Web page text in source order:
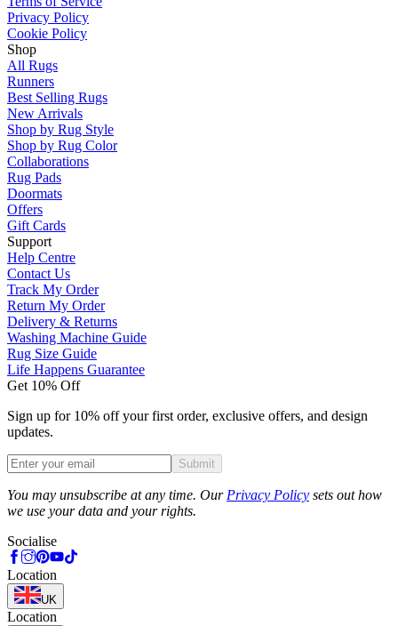
Privacy Policy
Cookie Policy
Shop
All Rugs
Runners
Best Selling Rugs
New Arrivals
Shop by Rug Style
Shop by Rug Color
Collaborations
Rug Pads
Doormats
Offers
Gift Cards
Support
Help Centre
Contact Us
Track My Order
Return My Order
Delivery & Returns
Washing Machine Guide
Rug Size Guide
Life Happens Guarantee
Get 10% Off
Sign up for 10% off your first order, exclusive offers, and design
updates.
Submit
You may unsubscribe at any time. OurPrivacy Policy sets out how
we use your data and your rights.
Socialise
Location
UK
Location